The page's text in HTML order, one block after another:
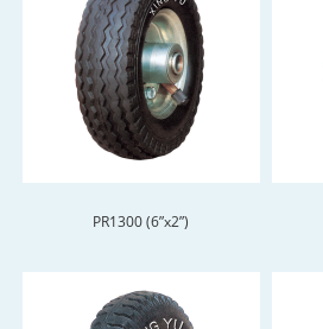
PR1300 (6”x2”)